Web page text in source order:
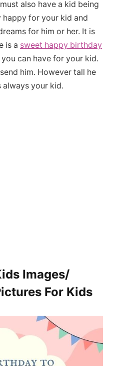
also have a kid being
happy for your kid and
for him or her. It is
is a sweet happy birthday
can have for your kid.
him. However tall he
always your kid.
Images/
For Kids